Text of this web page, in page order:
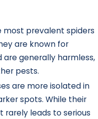
most prevalent spiders
are known for
are generally harmless,
pests.
are more isolated in
spots. While their
leads to serious